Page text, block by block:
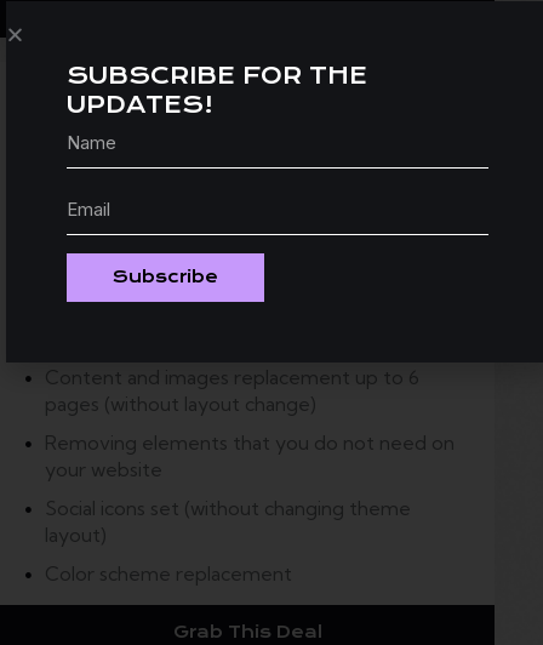
Ready-to-use Website
Theme installation on you server with your
logo
Content and images replacement up to 6
pages (without layout change)
Removing elements that you do not need on
your website
Social icons set (without changing theme
layout)
Color scheme replacement
Grab This Deal
SUBSCRIBE FOR THE
UPDATES!
Subscribe